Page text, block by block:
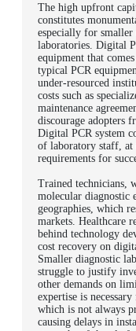
The high upfront
constitutes
especially for
laboratories. Digital
equipment that
typical PCR
under-resourced
costs such as
maintenance
discourage adopters
Digital PCR system
of laboratory staff, at
requirements for
Trained technicians,
molecular diagnostic
geographies, which
markets. Healthcare
behind technology
cost recovery on
Smaller diagnostic
struggle to justify
other demands on
expertise is
which is not always
causing delays in